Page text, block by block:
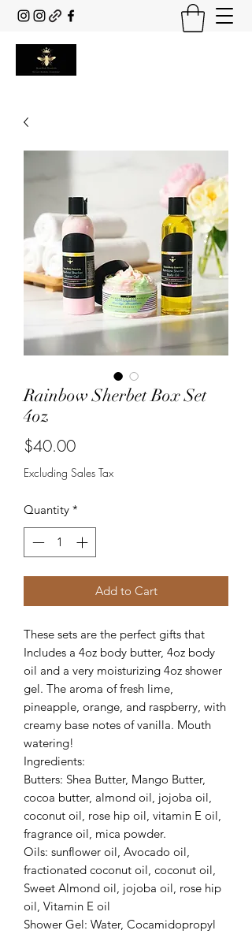
Rainbow Sherbet Box Set
4oz
$40.00Price
Excluding Sales Tax
Quantity *
Add to Cart
These sets are the perfect gifts that
Includes a 4oz body butter, 4oz body
oil and a very moisturizing 4oz shower
gel. The aroma of fresh lime,
pineapple, orange, and raspberry, with
creamy base notes of vanilla. Mouth
watering!
Ingredients:
Butters: Shea Butter, Mango Butter,
cocoa butter, almond oil, jojoba oil,
coconut oil, rose hip oil, vitamin E oil,
fragrance oil, mica powder.
Oils: sunflower oil, Avocado oil,
fractionated coconut oil, coconut oil,
Sweet Almond oil, jojoba oil, rose hip
oil, Vitamin E oil
Shower Gel: Water, Cocamidopropyl